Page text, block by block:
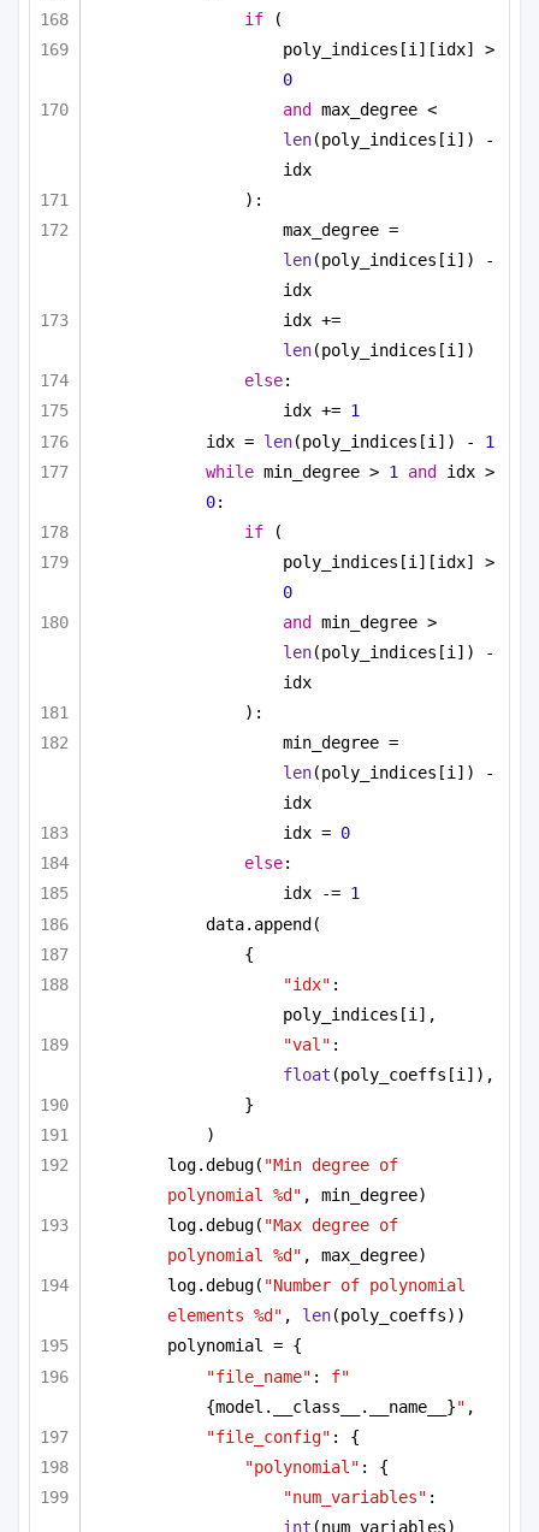
if (
0
and
len(poly_indices[i]) -
idx
):
len(poly_indices[i]) -
idx
len(poly_indices[i])
else:
idx += 1
idx = len(poly_indices[i]) - 1
while min_degree > 1 and
0:
if (
0
and
len(poly_indices[i]) -
idx
):
len(poly_indices[i]) -
idx
idx = 0
else:
idx -= 1
data.append(
{
"idx" :
poly_indices[i],
"val"
float (poly_coeffs[i]),
}
)
log.debug( "Min degree of
polynomial %d" , min_degree)
log.debug( "Max degree of
polynomial %d" , max_degree)
log.debug( "Number of polynomial
elements %d" , len(poly_coeffs))
polynomial = {
"file_name" : f"
{model.__class__.__name__}" ,
"file_config" : {
"polynomial" : {
"num_variables"
int (num_variables)